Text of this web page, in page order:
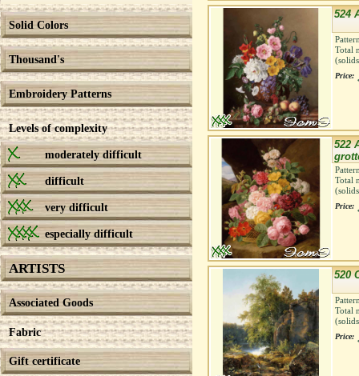
Solid Colors
Thousand's
Embroidery Patterns
Levels of complexity
moderately difficult
difficult
very difficult
especially difficult
ARTISTS
Associated Goods
Fabric
Gift certificate
524
Total
Price:
522
Total
Price:
520
Total
Price: